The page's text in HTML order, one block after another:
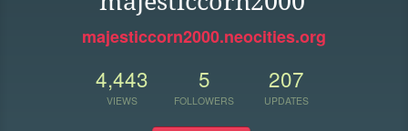
majesticcorn2000.neocities.org
4,443
VIEWS
5
FOLLOWERS
207
UPDATES